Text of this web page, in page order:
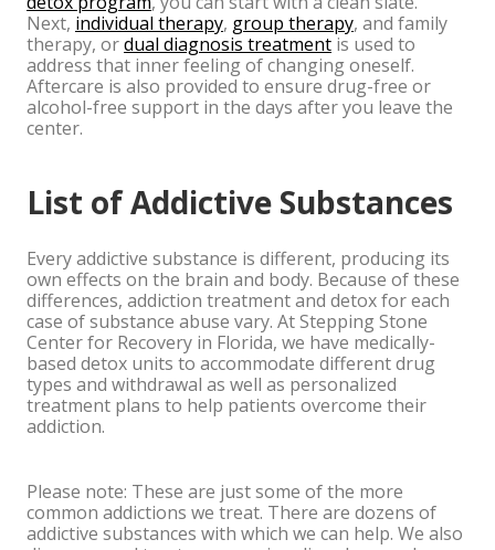
Next, individual therapy, group therapy, and family
therapy, ordual diagnosis treatment is used to
address that inner feeling of changing oneself.
Aftercare is also provided to ensure drug-free or
alcohol-free support in the days after you leave the
center.
List of Addictive Substances
Every addictive substance is different, producing its
own effects on the brain and body. Because of these
differences, addiction treatment and detox for each
case of substance abuse vary. At Stepping Stone
Center for Recovery in Florida, we have medically-
based detox units to accommodate different drug
types and withdrawal as well as personalized
treatment plans to help patients overcome their
addiction.
Please note: These are just some of the more
common addictions we treat. There are dozens of
addictive substances with which we can help. We also